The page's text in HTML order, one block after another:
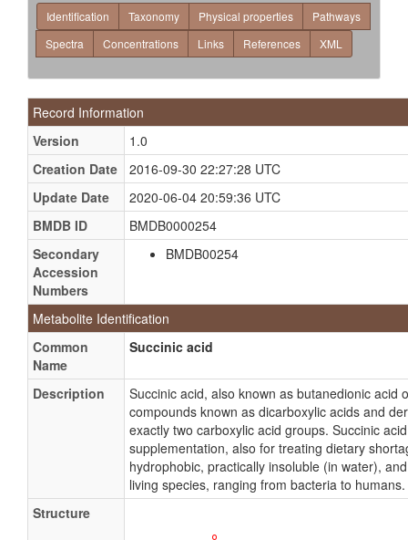
Identification Taxonomy Physical properties
Pathways
Spectra
Concentrations Links References XML
Record Information
Version
1.0
Creation Date
2016-09-30 22:27:28 UTC
Update Date
2020-06-04 20:59:36 UTC
BMDB ID
BMDB0000254
Secondary
Accession
Numbers
BMDB00254
Metabolite Identification
Common
Name
Succinic acid
Description
Succinic acid, also known as butanedionic
compounds known as dicarboxylic acids and
exactly two carboxylic acid groups. Succinic
supplementation, also for treating dietary
hydrophobic, practically insoluble (in water),
living species, ranging from bacteria to
Structure